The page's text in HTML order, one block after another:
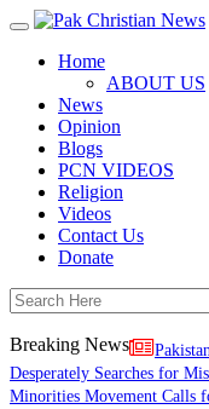
Toggle
navigationHome
ABOUT US
News
Opinion
Blogs
PCN VIDEOS
Religion
Videos
Contact Us
Donate
Breaking News
Desperately Searches for
Minorities Movement Calls